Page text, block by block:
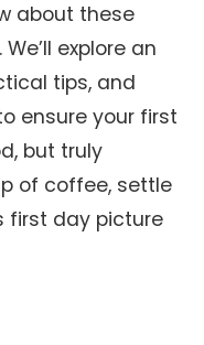
about these
explore an
tips, and
ensure your first
but truly
of coffee, settle
first day picture